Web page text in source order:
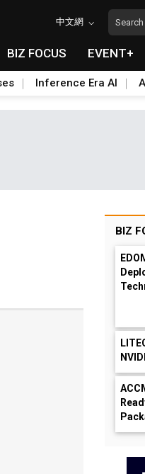
中文網
BIZ FOCUS EVENT+
Inference Era AI
BIZ